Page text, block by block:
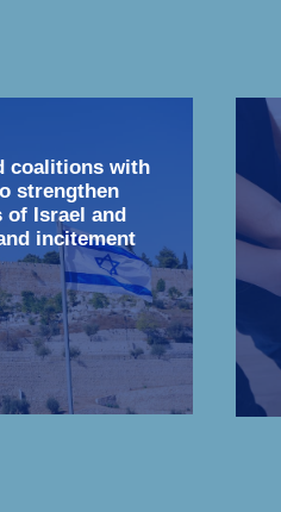
coalitions with
strengthen
of Israel and
incitement